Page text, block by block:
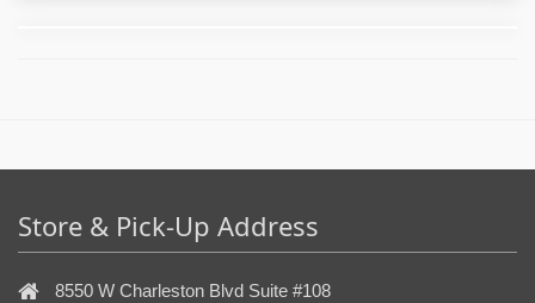
Store & Pick-Up Address
8550 W Charleston Blvd Suite #108